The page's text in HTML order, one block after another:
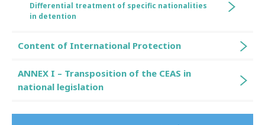
Differential treatment of specific nationalities
in detention
Content of International Protection
ANNEX I – Transposition of the CEAS in
national legislation